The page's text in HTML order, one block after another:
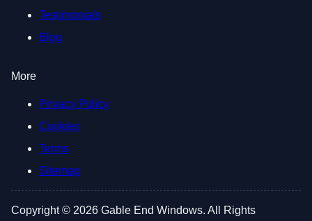
Testimonials
Blog
More
Privacy Policy
Cookies
Terms
Sitemap
Copyright © 2026 Gable End Windows. All Rights